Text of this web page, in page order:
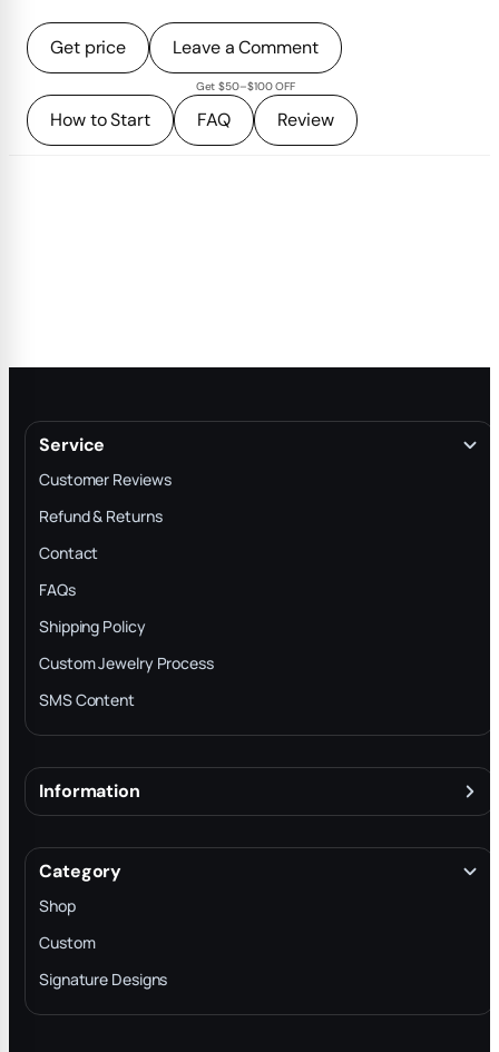
Get price Leave a Comment
Get $50–$100 OFF
How to Start FAQ Review
Service
Customer Reviews
Refund & Returns
Contact
FAQs
Shipping Policy
Custom Jewelry Process
SMS Content
Information
Terms & Conditions
INTELLECTUAL PROPERTY RIGHTS
Privacy Policy
Trade-In Program
Blog
Category
Shop
Custom
Signature Designs